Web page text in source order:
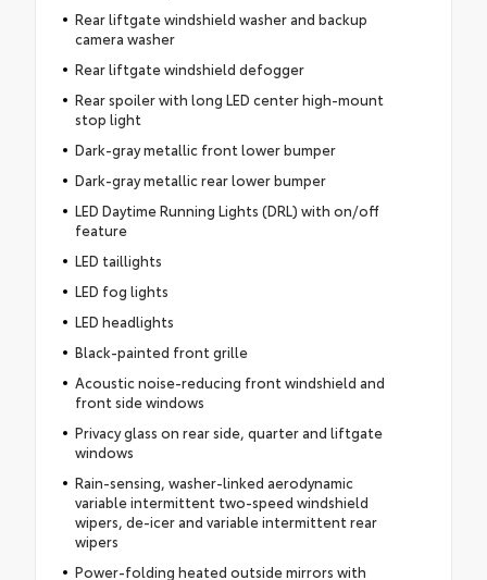
Rear liftgate windshield washer and backup
camera washer
Rear liftgate windshield defogger
Rear spoiler with long LED center high-mount
stop light
Dark-gray metallic front lower bumper
Dark-gray metallic rear lower bumper
LED Daytime Running Lights (DRL) with on/off
feature
LED taillights
LED fog lights
LED headlights
Black-painted front grille
Acoustic noise-reducing front windshield and
front side windows
Privacy glass on rear side, quarter and liftgate
windows
Rain-sensing, washer-linked aerodynamic
variable intermittent two-speed windshield
wipers, de-icer and variable intermittent rear
wipers
Power-folding heated outside mirrors with